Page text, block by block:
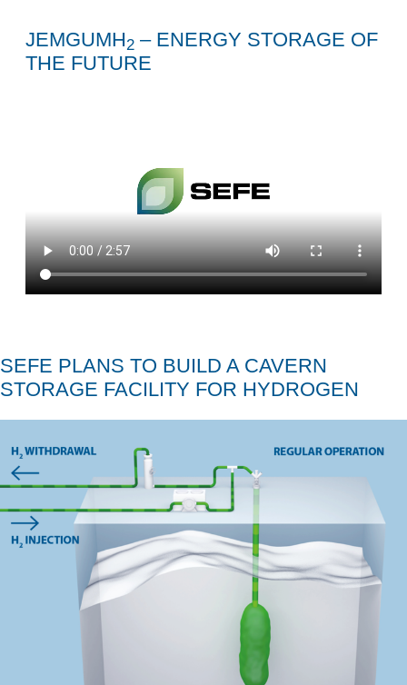
JEMGUMH2 – ENERGY STORAGE OF
THE FUTURE
SEFE PLANS TO BUILD A CAVERN
STORAGE FACILITY FOR HYDROGEN